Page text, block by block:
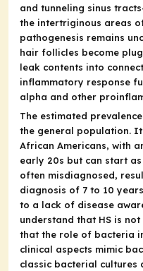
and tunneling sinus tracts
the intertriginous areas
pathogenesis remains
hair follicles become
leak contents into
inflammatory response
alpha and other
The estimated
the general population.
African Americans, with
early 20s but can start
often misdiagnosed,
diagnosis of 7 to 10
to a lack of disease
understand that HS is
that the role of bacteria
clinical aspects mimic
classic bacterial cultures